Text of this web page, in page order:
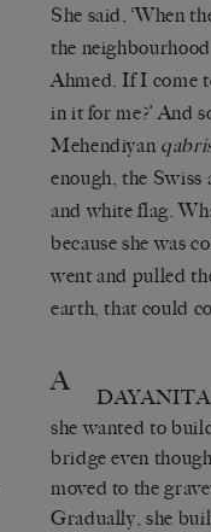
She said, ‘When
the
Ahmed. If I come
in it for me?’ And
Mehendiyan
enough, the Swiss
and white flag.
because she was
went and pulled
earth, that could
A
she wanted to
bridge even
moved to the
Gradually, she